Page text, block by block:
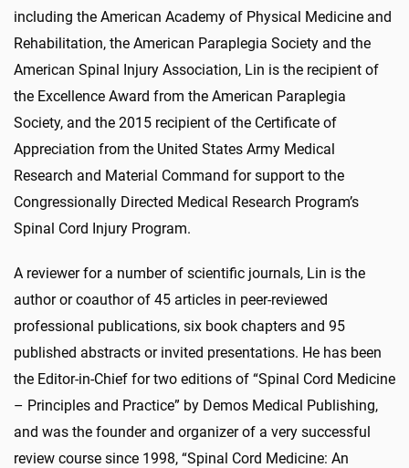
including the American Academy of Physical Medicine and
Rehabilitation, the American Paraplegia Society and the
American Spinal Injury Association, Lin is the recipient of
the Excellence Award from the American Paraplegia
Society, and the 2015 recipient of the Certificate of
Appreciation from the United States Army Medical
Research and Material Command for support to the
Congressionally Directed Medical Research Program’s
Spinal Cord Injury Program.
A reviewer for a number of scientific journals, Lin is the
author or coauthor of 45 articles in peer-reviewed
professional publications, six book chapters and 95
published abstracts or invited presentations. He has been
the Editor-in-Chief for two editions of “Spinal Cord Medicine
– Principles and Practice” by Demos Medical Publishing,
and was the founder and organizer of a very successful
review course since 1998, “Spinal Cord Medicine: An